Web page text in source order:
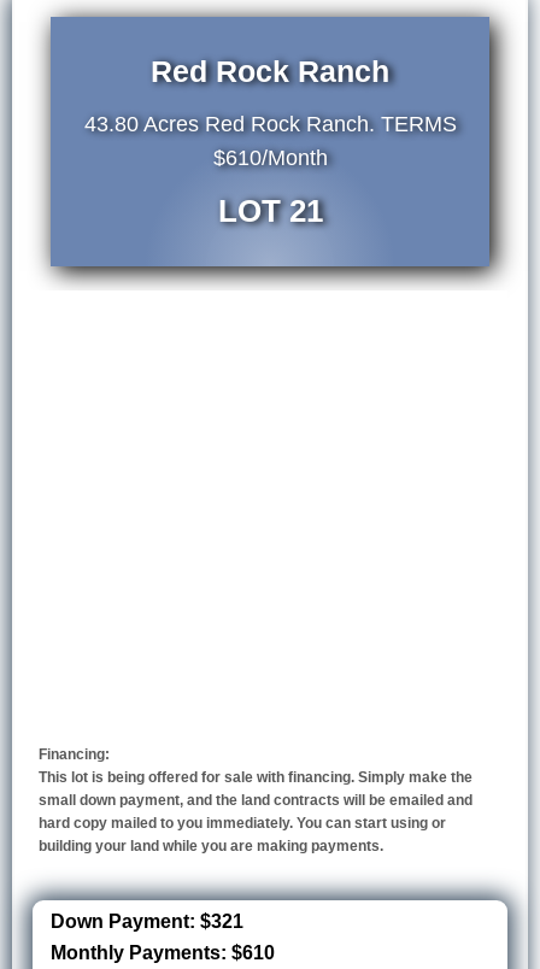
Red Rock Ranch
43.80 Acres Red Rock Ranch. TERMS
$610/Month
LOT 21
Financing:
This lot is being offered for sale with financing. Simply make the
small down payment, and the land contracts will be emailed and
hard copy mailed to you immediately. You can start using or
building your land while you are making payments.
Down Payment: $321
Monthly Payments: $610